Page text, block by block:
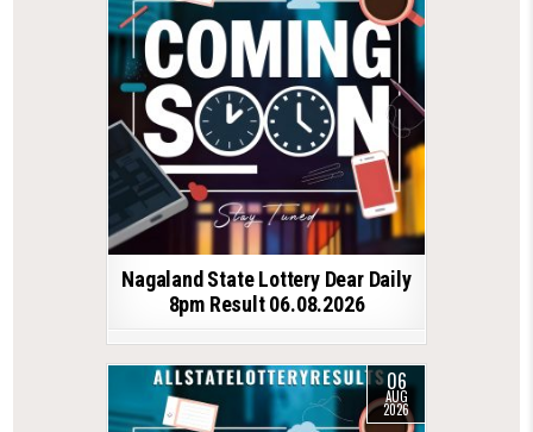
Nagaland State Lottery Dear Daily
8pm Result 06.08.2026
06
AUG
2026